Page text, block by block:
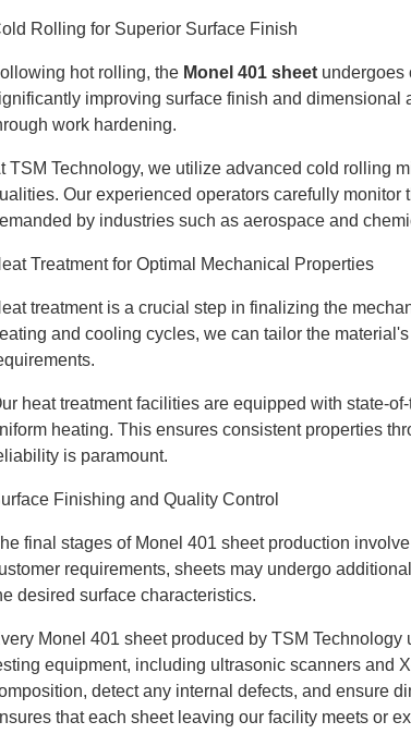
Rolling for Superior Surface Finish
hot rolling, the Monel 401 sheet undergoes
improving surface finish and
work hardening.
TSM Technology, we utilize advanced cold rolling
Our experienced operators carefully
by industries such as aerospace and
Treatment for Optimal Mechanical Properties
treatment is a crucial step in finalizing the
and cooling cycles, we can tailor the
heat treatment facilities are equipped with state-
heating. This ensures consistent properties
is paramount.
Finishing and Quality Control
final stages of Monel 401 sheet production
requirements, sheets may undergo
desired surface characteristics.
Monel 401 sheet produced by TSM
equipment, including ultrasonic scanners and
detect any internal defects, and ensure
that each sheet leaving our facility meets or